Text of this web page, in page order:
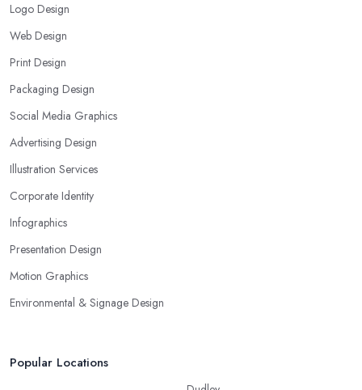
Logo Design
Web Design
Print Design
Packaging Design
Social Media Graphics
Advertising Design
Illustration Services
Corporate Identity
Infographics
Presentation Design
Motion Graphics
Environmental & Signage Design
Popular Locations